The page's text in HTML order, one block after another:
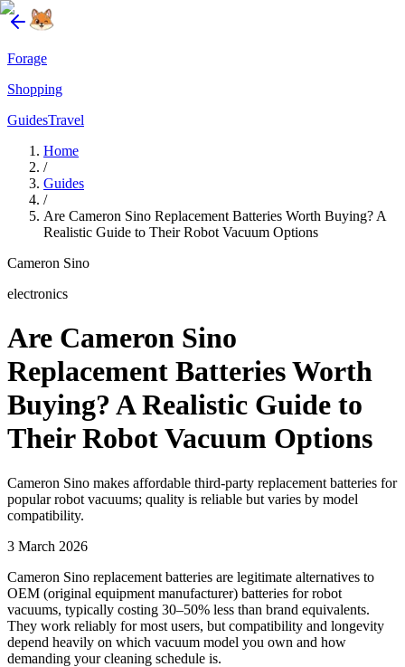
Forage
Shopping
GuidesTravel
Home
/
Guides
/
Are Cameron Sino Replacement Batteries Worth Buying? A
Realistic Guide to Their Robot Vacuum Options
Cameron Sino
electronics
Are Cameron Sino
Replacement Batteries Worth
Buying? A Realistic Guide to
Their Robot Vacuum Options
Cameron Sino makes affordable third-party replacement batteries for
popular robot vacuums; quality is reliable but varies by model
compatibility.
3 March 2026
Cameron Sino replacement batteries are legitimate alternatives to
OEM (original equipment manufacturer) batteries for robot
vacuums, typically costing 30–50% less than brand equivalents.
They work reliably for most users, but compatibility and longevity
depend heavily on which vacuum model you own and how
demanding your cleaning schedule is.